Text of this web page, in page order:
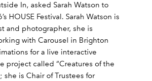
In, asked Sarah Watson to
HOUSE Festival. Sarah Watson is
and photographer, she is
with Carousel in Brighton
for a live interactive
project called “Creatures of the
she is Chair of Trustees for